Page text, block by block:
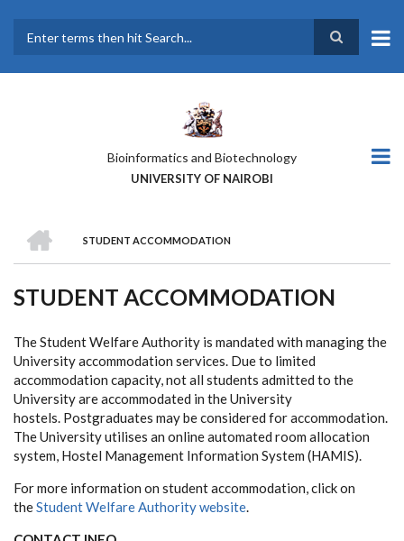
main
Bioinformatics and Biotechnology
UNIVERSITY OF NAIROBI
BREADCRUMB
STUDENT ACCOMMODATION
STUDENT ACCOMMODATION
The Student Welfare Authority is mandated with managing the
University accommodation services. Due to limited
accommodation capacity, not all students admitted to the
University are accommodated in the University
hostels. Postgraduates may be considered for accommodation.
The University utilises an online automated room allocation
system, Hostel Management Information System (HAMIS).
For more information on student accommodation, click on
theStudent Welfare Authority website.